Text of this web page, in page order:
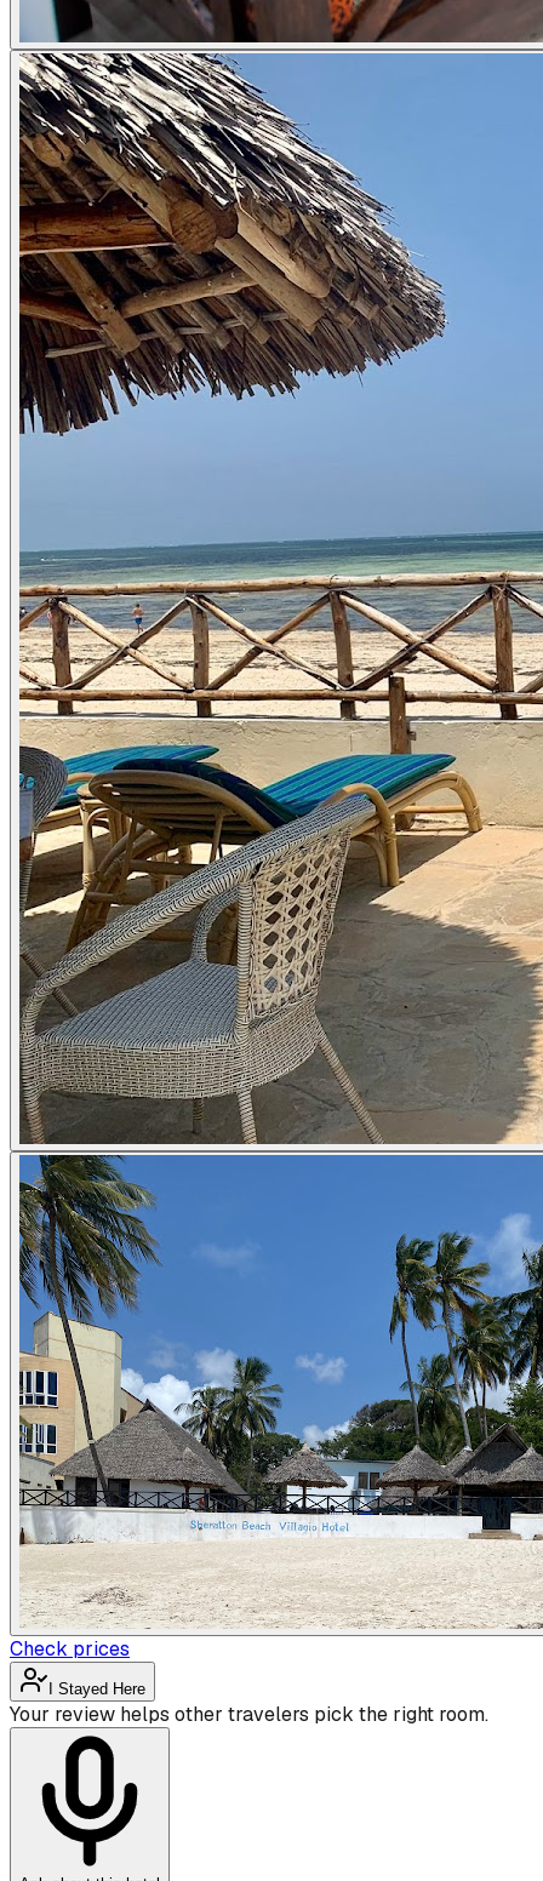
Check prices
I Stayed Here
Your review helps other travelers pick the right room.